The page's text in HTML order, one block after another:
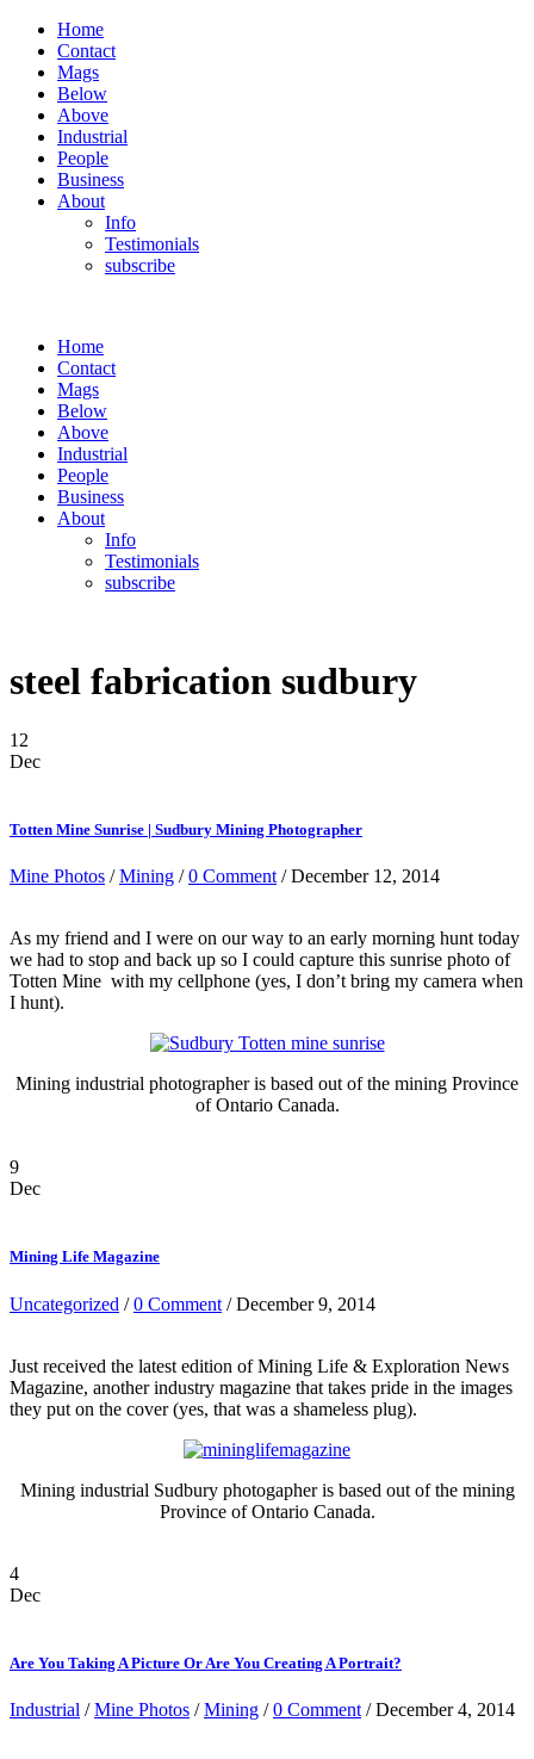
Home
Contact
Mags
Below
Above
Industrial
People
Business
About
Info
Testimonials
subscribe
Home
Contact
Mags
Below
Above
Industrial
People
Business
About
Info
Testimonials
subscribe
steel fabrication sudbury
12
Dec
Totten Mine Sunrise | Sudbury Mining Photographer
Mine Photos /Mining /0 Comment / December 12, 2014
As my friend and I were on our way to an early morning hunt today
we had to stop and back up so I could capture this sunrise photo of
Totten Mine with my cellphone (yes, I don’t bring my camera when
I hunt).
Mining industrial photographer is based out of the mining Province
of Ontario Canada.
9
Dec
Mining Life Magazine
Uncategorized /0 Comment / December 9, 2014
Just received the latest edition of Mining Life & Exploration News
Magazine, another industry magazine that takes pride in the images
they put on the cover (yes, that was a shameless plug).
Mining industrial Sudbury photogapher is based out of the mining
Province of Ontario Canada.
4
Dec
Are You Taking A Picture Or Are You Creating A Portrait?
Industrial /Mine Photos /Mining /0 Comment / December 4, 2014